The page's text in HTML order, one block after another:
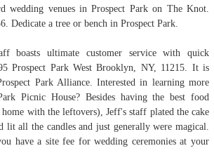
wedding venues in Prospect Park on The Knot.
Dedicate a tree or bench in Prospect Park.
boasts ultimate customer service with quick
Prospect Park West Brooklyn, NY, 11215. It is
Park Alliance. Interested in learning more
Picnic House? Besides having the best food
with the leftovers), Jeff's staff plated the cake
lit all the candles and just generally were magical.
have a site fee for wedding ceremonies at your